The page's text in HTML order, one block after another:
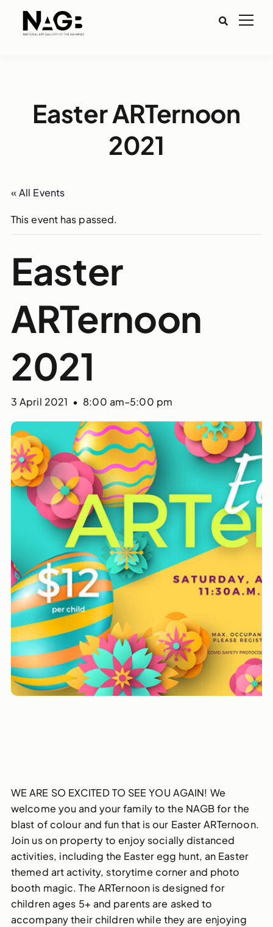
Easter ARTernoon
2021
« All Events
This event has passed.
Easter
ARTernoon
2021
3 April 2021 • 8:00 am–5:00 pm
WE ARE SO EXCITED TO SEE YOU AGAIN! We
welcome you and your family to the NAGB for the
blast of colour and fun that is our Easter ARTernoon.
Join us on property to enjoy socially distanced
activities, including the Easter egg hunt, an Easter
themed art activity, storytime corner and photo
booth magic. The ARTernoon is designed for
children ages 5+ and parents are asked to
accompany their children while they are enjoying